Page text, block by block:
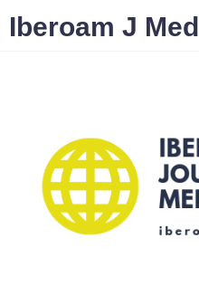
Iberoam J Med